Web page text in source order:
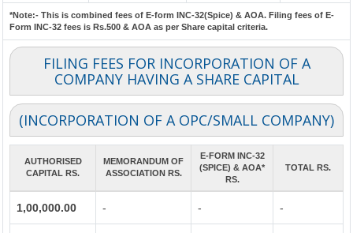
*Note:- This is combined fees of E-form INC-32(Spice) & AOA. Filing fees of E-
Form INC-32 fees is Rs.500 & AOA as per Share capital criteria.
FILING FEES FOR INCORPORATION OF A
COMPANY HAVING A SHARE CAPITAL
(INCORPORATION OF A OPC/SMALL COMPANY)
AUTHORISED
CAPITAL RS.
MEMORANDUM OF
ASSOCIATION RS.
E-FORM INC-32
(SPICE) & AOA*
RS.
TOTAL RS.
1,00,000.00 - - -